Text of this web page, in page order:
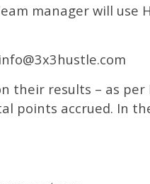
manager will use
their results – as
points accrued. In